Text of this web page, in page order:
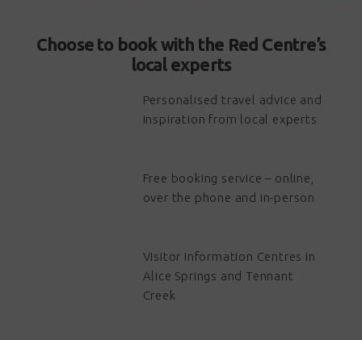
Choose to book with the Red Centre’s
local experts
Personalised travel advice and
inspiration from local experts
Free booking service – online,
over the phone and in-person
Visitor Information Centres in
Alice Springs and Tennant
Creek